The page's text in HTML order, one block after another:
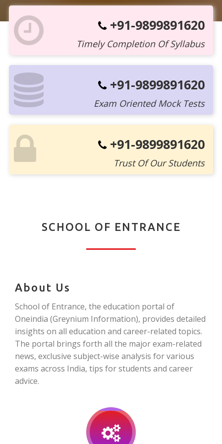
+91-9899891620
Timely Completion Of Syllabus
+91-9899891620
Exam Oriented Mock Tests
+91-9899891620
Trust Of Our Students
SCHOOL OF ENTRANCE
About Us
School of Entrance, the education portal of
Oneindia (Greynium Information), provides detailed
insights on all education and career-related topics.
The portal brings forth all the major exam-related
news, exclusive subject-wise analysis for various
exams across India, tips for students and career
advice.